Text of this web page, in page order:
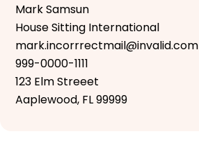
Mark Samsun
House Sitting International
mark.incorrrectmail@invalid.com
999-0000-1111
123 Elm Streeet
Aaplewood, FL 99999